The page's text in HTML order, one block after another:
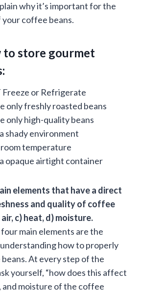
why it’s important for the
coffee beans.
to store gourmet
Freeze or Refrigerate
only freshly roasted beans
only high-quality beans
shady environment
temperature
opaque airtight container
elements that have a direct
and quality of coffee
c) heat, d) moisture.
main elements are the
how to properly
At every step of the
yourself, “how does this affect
and moisture of the coffee